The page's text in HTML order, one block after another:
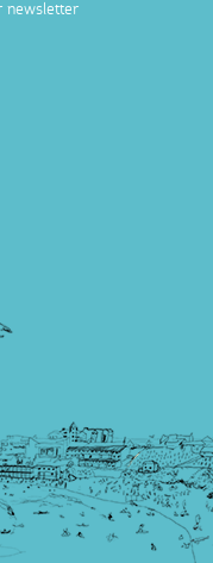
newsletter